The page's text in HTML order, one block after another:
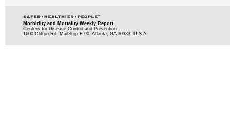
Morbidity and Mortality Weekly Report
Centers for Disease Control and Prevention
1600 Clifton Rd, MailStop E-90, Atlanta, GA 30333, U.S.A